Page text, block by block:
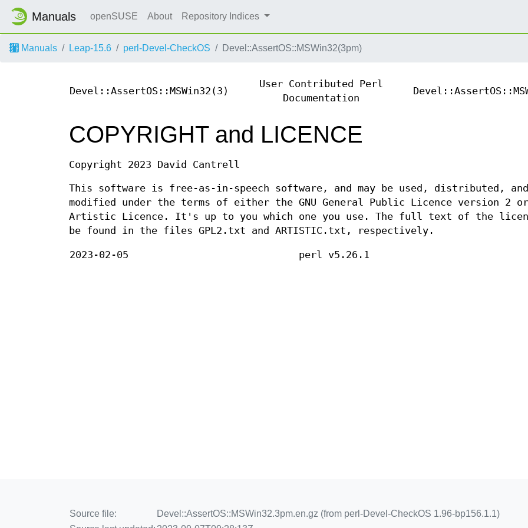
Manuals openSUSE About Repository Indices
Manuals Leap-15.6 perl-Devel-CheckOS Devel::AssertOS::MSWin32(3pm)
Devel::AssertOS::MSWin32(3)
User Contributed Perl
Documentation
COPYRIGHT and LICENCE
Copyright 2023 David Cantrell
This software is free-as-in-speech software, and may be used, distributed, and
modified under the terms of either the GNU General Public Licence version 2
Artistic Licence. It's up to you which one you use. The full text of the
be found in the files GPL2.txt and ARTISTIC.txt, respectively.
2023-02-05 perl v5.26.1
Source file:
Devel::AssertOS::MSWin32.3pm.en.gz (from perl-Devel-CheckOS 1.96-bp156.1.1)